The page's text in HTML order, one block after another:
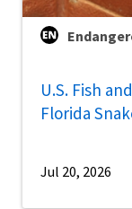
U.S. Fish
Florida
Jul 20, 2026